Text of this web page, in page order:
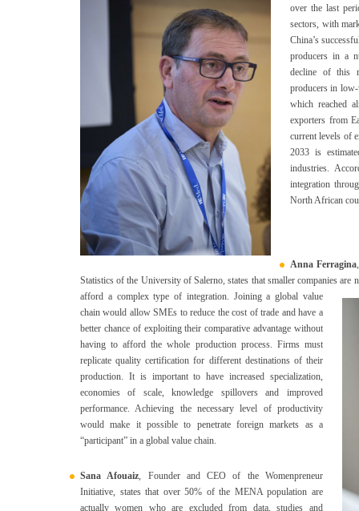
over the last
sectors, with
China’s
producers in a
decline of this
producers in
which reached
exporters from
current levels of
2033 is
industries.
integration
North African
Anna Ferragina
Statistics of the University of Salerno, states that smaller companies are
afford a complex type of integration. Joining a global value
chain would allow SMEs to reduce the cost of trade and have a
better chance of exploiting their comparative advantage without
having to afford the whole production process. Firms must
replicate quality certification for different destinations of their
production. It is important to have increased specialization,
economies of scale, knowledge spillovers and improved
performance. Achieving the necessary level of productivity
would make it possible to penetrate foreign markets as a
“participant” in a global value chain.
Sana Afouaiz, Founder and CEO of the Womenpreneur
Initiative, states that over 50% of the MENA population are
actually women who are excluded from data, studies and